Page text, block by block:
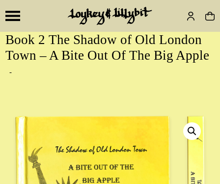
Book 2 The Shadow of Old London
Town – A Bite Out Of The Big Apple
-